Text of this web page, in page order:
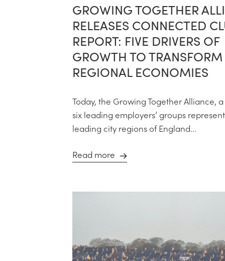
GROWING TOGETHER
RELEASES CONNECTED
REPORT: FIVE DRIVERS OF
GROWTH TO TRANSFORM
REGIONAL ECONOMIES
Today, the Growing Together Alliance,
six leading employers’ groups
leading city regions of England...
Read more